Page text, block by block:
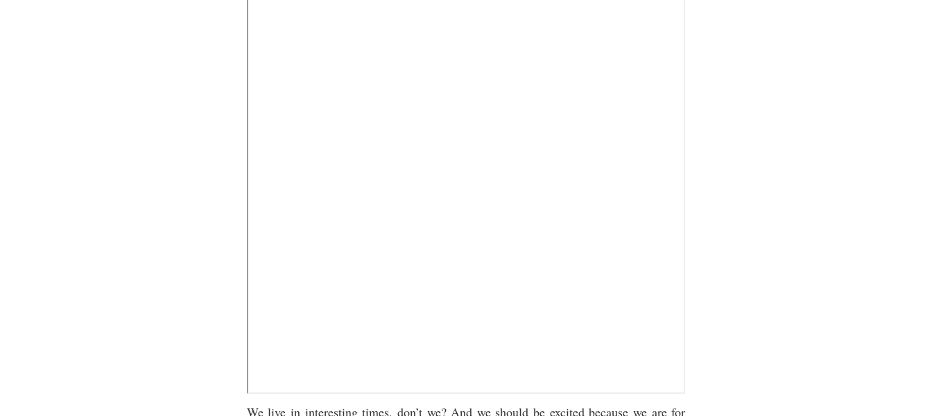
We live in interesting times, don’t we? And we should be excited because we are for